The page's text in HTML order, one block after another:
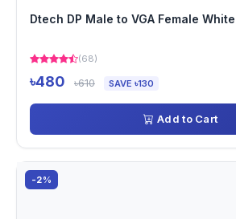
Dtech DP Male to VGA Female
(68)
৳480 ৳610 SAVE ৳130
Add to Cart
-2%